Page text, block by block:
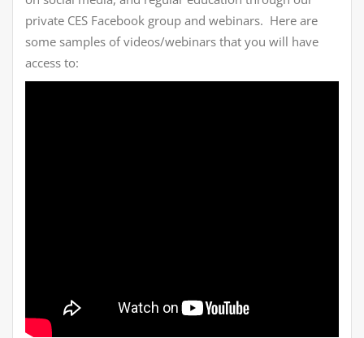
private CES Facebook group and webinars. Here are
some samples of videos/webinars that you will have
access to: